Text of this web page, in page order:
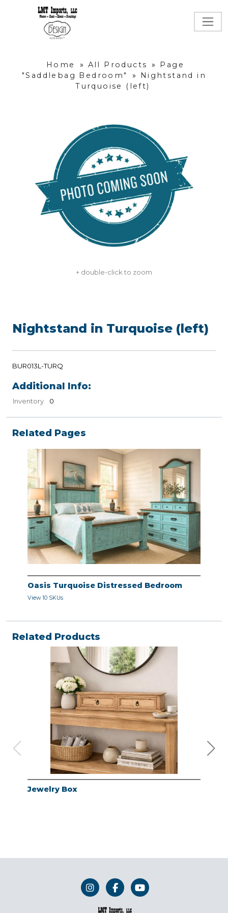
Home » All Products »
Page
"Saddlebag Bedroom"
»
Nightstand in
Turquoise (left)
+ double-click to zoom
Nightstand in Turquoise (left)
BUR013L-TURQ
Additional Info:
Inventory 0
Related Pages
Oasis Turquoise Distressed Bedroom
View 10 SKUs
Related Products
Jewelry Box